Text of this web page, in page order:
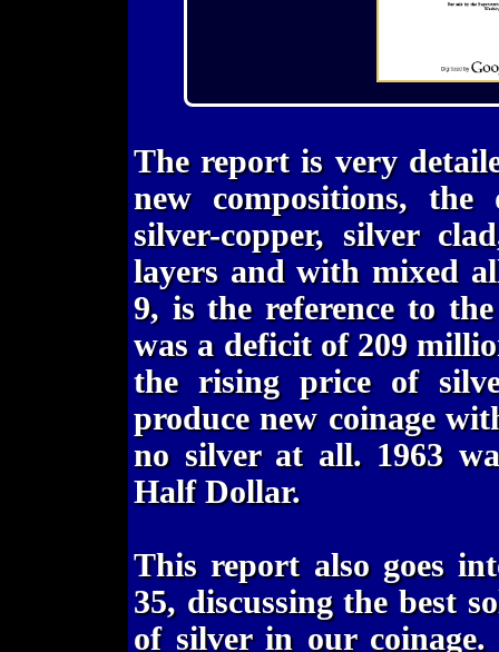
The report is very
new compositions, the
silver-copper, silver
layers and with mixed
9, is the reference to
was a deficit of 209
the rising price of
produce new coinage
no silver at all. 1963
Half Dollar.
This report also goes
35, discussing the best
of silver in our coinage.